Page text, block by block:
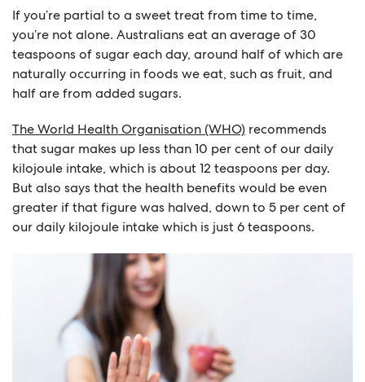
If you’re partial to a sweet treat from time to time,
you’re not alone. Australians eat an average of 30
teaspoons of sugar each day, around half of which are
naturally occurring in foods we eat, such as fruit, and
half are from added sugars.
The World Health Organisation (WHO) recommends
that sugar makes up less than 10 per cent of our daily
kilojoule intake, which is about 12 teaspoons per day.
But also says that the health benefits would be even
greater if that figure was halved, down to 5 per cent of
our daily kilojoule intake which is just 6 teaspoons.